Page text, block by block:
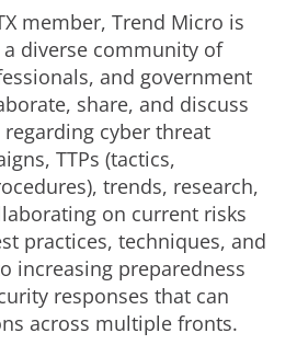
member, Trend Micro is
diverse community of
and government
share, and discuss
cyber threat
TTPs (tactics,
trends, research,
on current risks
practices, techniques, and
increasing preparedness
responses that can
across multiple fronts.